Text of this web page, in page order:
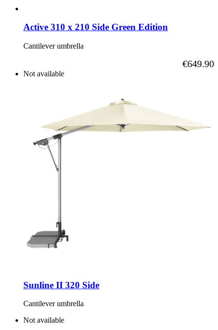
Active 310 x 210 Side Green Edition
Cantilever umbrella
As low as
€649.90
Not available
Sunline II 320 Side
Cantilever umbrella
Not available